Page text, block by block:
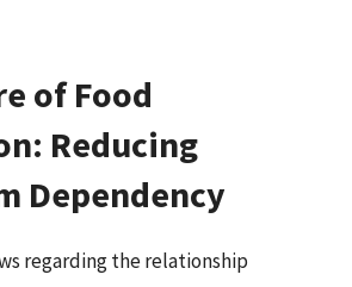
of Food
Reducing
Dependency
regarding the relationship